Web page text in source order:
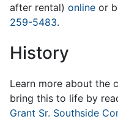
after rental) online or
259-5483.
History
Learn more about the
bring this to life by
Grant Sr. Southside